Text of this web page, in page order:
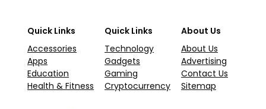
Quick Links
Accessories
Apps
Education
Health & Fitness
Quick Links
Technology
Gadgets
Gaming
Cryptocurrency
About Us
About Us
Advertising
Contact Us
Sitemap